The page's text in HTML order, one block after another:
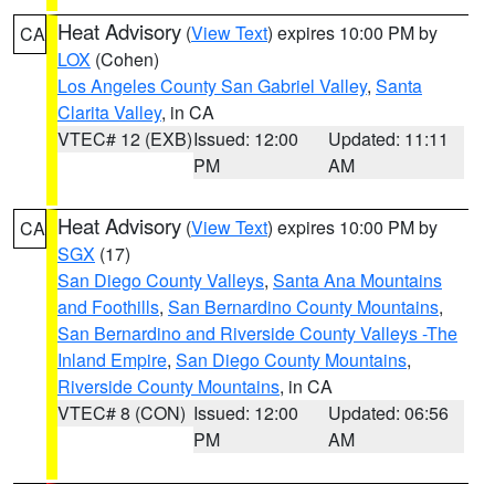
CA Heat Advisory (View Text) expires 10:00 PM by
LOX (Cohen)
Los Angeles County San Gabriel Valley, Santa
Clarita Valley, in CA
VTEC# 12 (EXB)Issued: 12:00
PM
Updated: 11:11
AM
CA Heat Advisory (View Text) expires 10:00 PM by
SGX (17)
San Diego County Valleys, Santa Ana Mountains
and Foothills, San Bernardino County Mountains,
San Bernardino and Riverside County Valleys -The
Inland Empire, San Diego County Mountains,
Riverside County Mountains, in CA
VTEC# 8 (CON) Issued: 12:00
PM
Updated: 06:56
AM